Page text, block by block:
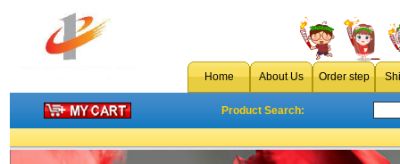
Home About Us Order step
Product Search: